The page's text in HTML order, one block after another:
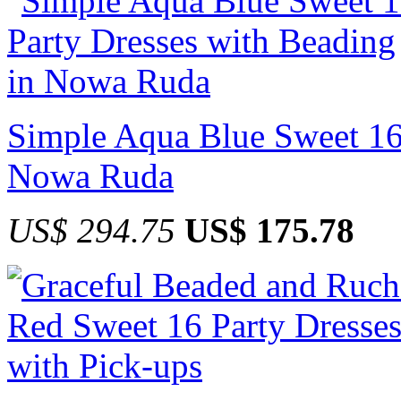
Simple Aqua Blue Sweet
Nowa Ruda
US$ 294.75 US$ 175.78